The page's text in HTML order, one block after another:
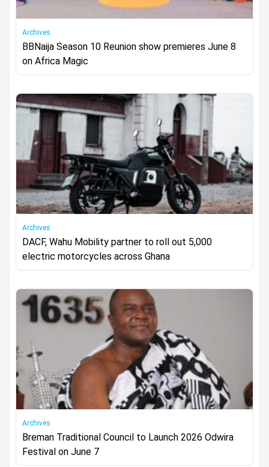
Archives
BBNaija Season 10 Reunion show premieres June 8
on Africa Magic
Archives
DACF, Wahu Mobility partner to roll out 5,000
electric motorcycles across Ghana
Archives
Breman Traditional Council to Launch 2026 Odwira
Festival on June 7